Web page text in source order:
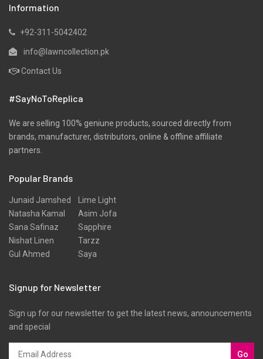
Marina
Ribbed
Satin
Scarfs
Shawls
Shirts
Silk
Slub
Stole
Texture
Tunic
Velvet
Velvets
Information
+92-311-5042402
info@lawncollection.pk
Contact Us
#SayNoToReplica
We are selling 100% geniune products, sourced directly from
brands, manufacturer, distributors, online & offline affiliate
partners.
Popular Brands
Junaid Jamshed
Natasha Kamal
Sana Safinaz
Nishat Linen
Gul Ahmed
Lime Light
Asim Jofa
Sapphire
Tarzz
Saya
Signup for Newsletter
Sign up for our newsletter to get the latest news, announcements
and special
Go